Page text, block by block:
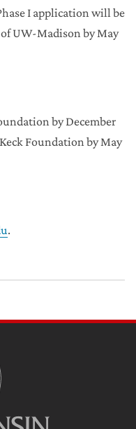
I application will be
UW-Madison by May
by December
Foundation by May
.